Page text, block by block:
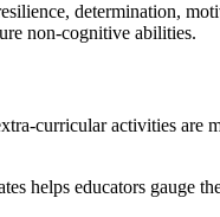
determination,
non-cognitive abilities.
curricular activities
helps educators gauge